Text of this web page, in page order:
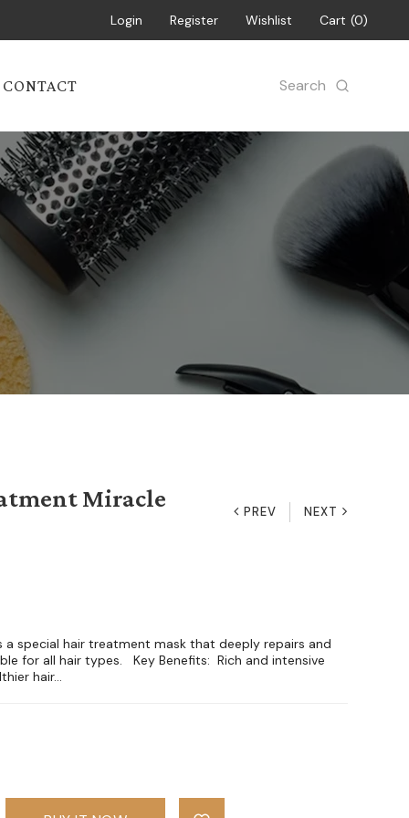
Login Register Wishlist Cart 0
CONTACT Search
Miracle
PREV NEXT
a special hair treatment mask that deeply repairs and
for all hair types. Key Benefits: Rich and intensive
hair...